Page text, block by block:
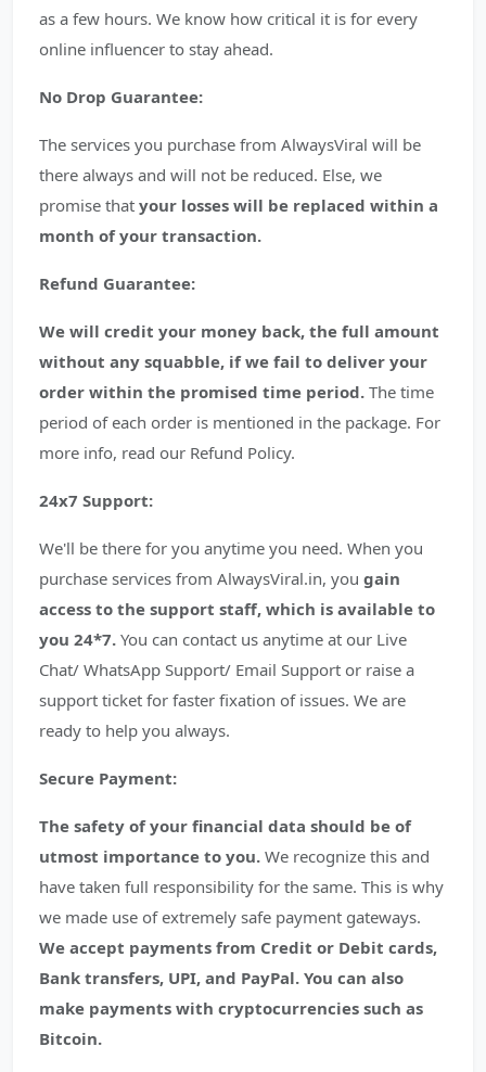
as a few hours. We know how critical it is for every
online influencer to stay ahead.
No Drop Guarantee:
The services you purchase from AlwaysViral will be
there always and will not be reduced. Else, we
promise that your losses will be replaced within a
month of your transaction.
Refund Guarantee:
We will credit your money back, the full amount
without any squabble, if we fail to deliver your
order within the promised time period. The time
period of each order is mentioned in the package. For
more info, read our Refund Policy.
24x7 Support:
We'll be there for you anytime you need. When you
purchase services from AlwaysViral.in, you gain
access to the support staff, which is available to
you 24*7. You can contact us anytime at our Live
Chat/ WhatsApp Support/ Email Support or raise a
support ticket for faster fixation of issues. We are
ready to help you always.
Secure Payment:
The safety of your financial data should be of
utmost importance to you. We recognize this and
have taken full responsibility for the same. This is why
we made use of extremely safe payment gateways.
We accept payments from Credit or Debit cards,
Bank transfers, UPI, and PayPal. You can also
make payments with cryptocurrencies such as
Bitcoin.